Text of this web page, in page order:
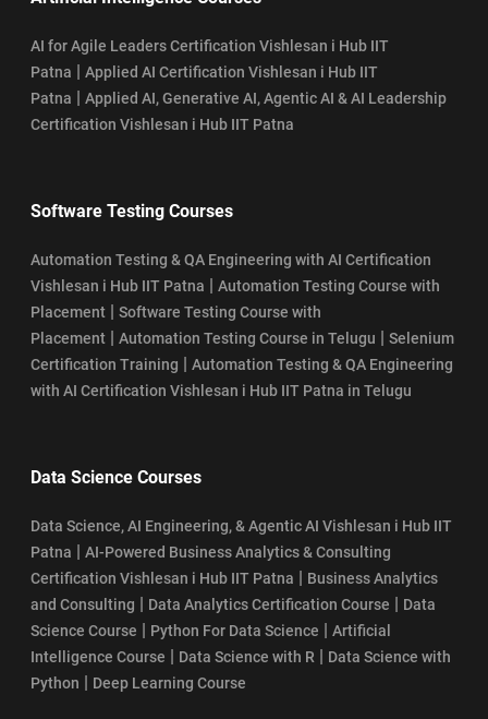
AI for Agile Leaders Certification Vishlesan i Hub IIT
Patna | Applied AI Certification Vishlesan i Hub IIT
Patna | Applied AI, Generative AI, Agentic AI & AI Leadership
Certification Vishlesan i Hub IIT Patna
Software Testing Courses
Automation Testing & QA Engineering with AI Certification
Vishlesan i Hub IIT Patna | Automation Testing Course with
Placement | Software Testing Course with
Placement | Automation Testing Course in Telugu | Selenium
Certification Training | Automation Testing & QA Engineering
with AI Certification Vishlesan i Hub IIT Patna in Telugu
Data Science Courses
Data Science, AI Engineering, & Agentic AI Vishlesan i Hub IIT
Patna | AI-Powered Business Analytics & Consulting
Certification Vishlesan i Hub IIT Patna | Business Analytics
and Consulting | Data Analytics Certification Course | Data
Science Course | Python For Data Science | Artificial
Intelligence Course | Data Science with R | Data Science with
Python | Deep Learning Course